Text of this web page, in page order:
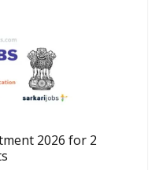
2026 for 2